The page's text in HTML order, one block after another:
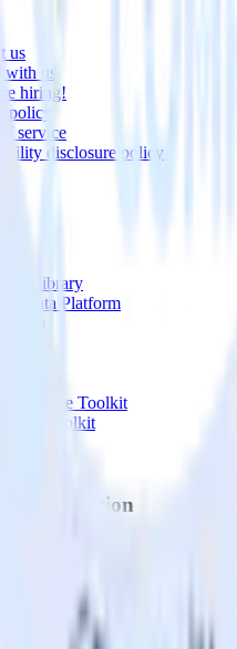
us
with us
hiring!
policy
of service
disclosure policy
library
Data Platform
ETL
Toolkit
Toolkit